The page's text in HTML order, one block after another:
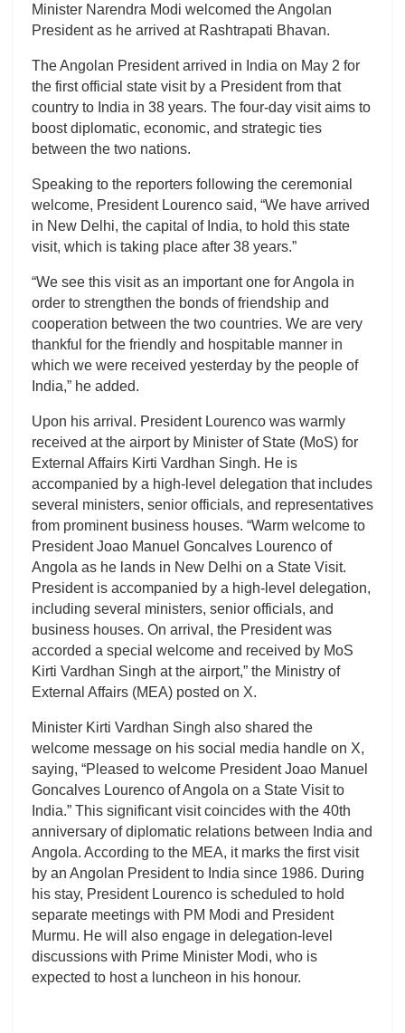
Minister Narendra Modi welcomed the Angolan
President as he arrived at Rashtrapati Bhavan.
The Angolan President arrived in India on May 2 for
the first official state visit by a President from that
country to India in 38 years. The four-day visit aims to
boost diplomatic, economic, and strategic ties
between the two nations.
Speaking to the reporters following the ceremonial
welcome, President Lourenco said, “We have arrived
in New Delhi, the capital of India, to hold this state
visit, which is taking place after 38 years.”
“We see this visit as an important one for Angola in
order to strengthen the bonds of friendship and
cooperation between the two countries. We are very
thankful for the friendly and hospitable manner in
which we were received yesterday by the people of
India,” he added.
Upon his arrival. President Lourenco was warmly
received at the airport by Minister of State (MoS) for
External Affairs Kirti Vardhan Singh. He is
accompanied by a high-level delegation that includes
several ministers, senior officials, and representatives
from prominent business houses. “Warm welcome to
President Joao Manuel Goncalves Lourenco of
Angola as he lands in New Delhi on a State Visit.
President is accompanied by a high-level delegation,
including several ministers, senior officials, and
business houses. On arrival, the President was
accorded a special welcome and received by MoS
Kirti Vardhan Singh at the airport,” the Ministry of
External Affairs (MEA) posted on X.
Minister Kirti Vardhan Singh also shared the
welcome message on his social media handle on X,
saying, “Pleased to welcome President Joao Manuel
Goncalves Lourenco of Angola on a State Visit to
India.” This significant visit coincides with the 40th
anniversary of diplomatic relations between India and
Angola. According to the MEA, it marks the first visit
by an Angolan President to India since 1986. During
his stay, President Lourenco is scheduled to hold
separate meetings with PM Modi and President
Murmu. He will also engage in delegation-level
discussions with Prime Minister Modi, who is
expected to host a luncheon in his honour.